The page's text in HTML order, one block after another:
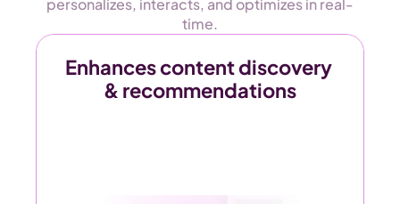
personalizes, interacts, and optimizes in real-
time.
Enhances content discovery
& recommendations